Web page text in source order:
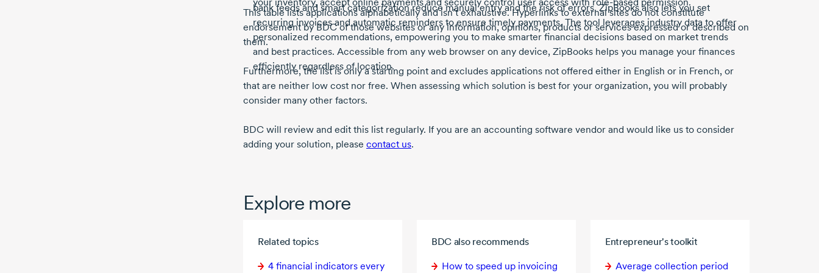
bank feeds and smart categorization reduce manual entry and the risk of errors. ZipBooks also lets you set
recurring invoices and automatic reminders to ensure timely payments. The tool leverages industry data to offer
personalized recommendations, empowering you to make smarter financial decisions based on market trends
and best practices. Accessible from any web browser on any device, ZipBooks helps you manage your finances
efficiently regardless of location.
This table lists applications alphabetically and isn’t exhaustive. Hyperlinks to external sites do not constitute
endorsement by BDC of those websites or any information, opinions, products or services expressed or described on
them.
Furthermore, the list is only a starting point and excludes applications not offered either in English or in French, or
that are neither low cost nor free. When assessing which solution is best for your organization, you will probably
consider many other factors.
BDC will review and edit this list regularly. If you are an accounting software vendor and would like us to consider
adding your solution, please contact us.
Explore more
Related topics
4 financial indicators every
BDC also recommends
How to speed up invoicing
Entrepreneur's toolkit
Average collection period